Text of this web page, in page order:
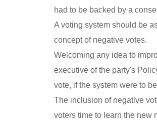
had to be backed by a
A voting system should be
concept of negative votes.
Welcoming any idea to
executive of the party's
vote, if the system were to
The inclusion of negative
voters time to learn the new